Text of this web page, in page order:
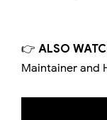
👉 ALSO
Maintainer and